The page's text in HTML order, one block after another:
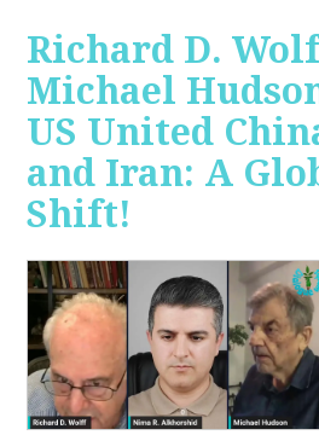
Richard D.
Michael
US United
and Iran: A
Shift!